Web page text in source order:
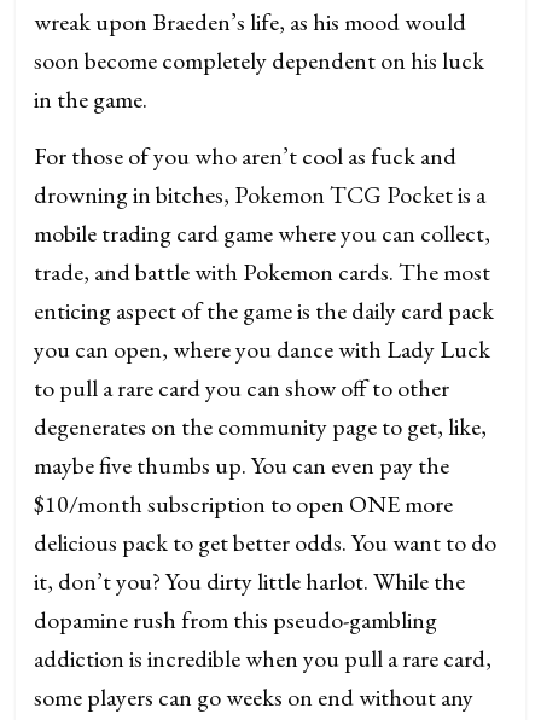
wreak upon Braeden’s life, as his mood would
soon become completely dependent on his luck
in the game.
For those of you who aren’t cool as fuck and
drowning in bitches, Pokemon TCG Pocket is a
mobile trading card game where you can collect,
trade, and battle with Pokemon cards. The most
enticing aspect of the game is the daily card pack
you can open, where you dance with Lady Luck
to pull a rare card you can show off to other
degenerates on the community page to get, like,
maybe five thumbs up. You can even pay the
$10/month subscription to open ONE more
delicious pack to get better odds. You want to do
it, don’t you? You dirty little harlot. While the
dopamine rush from this pseudo-gambling
addiction is incredible when you pull a rare card,
some players can go weeks on end without any